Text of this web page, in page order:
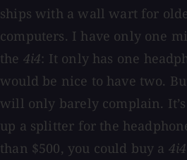
ships with a wall wart for
computers. I have only one
the 4i4: It only has one
would be nice to have two.
will only barely complain.
up a splitter for the
than $500, you could buy a 4i4